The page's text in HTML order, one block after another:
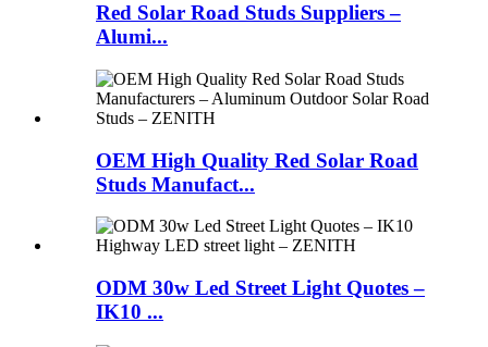
Red Solar Road Studs Suppliers –
Alumi...
OEM High Quality Red Solar Road
Studs Manufact...
ODM 30w Led Street Light Quotes –
IK10 ...